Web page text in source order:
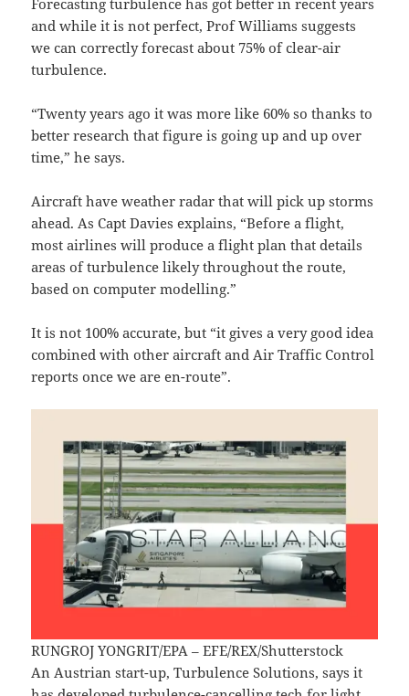
and while it is not perfect, Prof Williams suggests
we can correctly forecast about 75% of clear-air
turbulence.
“Twenty years ago it was more like 60% so thanks to
better research that figure is going up and up over
time,” he says.
Aircraft have weather radar that will pick up storms
ahead. As Capt Davies explains, “Before a flight,
most airlines will produce a flight plan that details
areas of turbulence likely throughout the route,
based on computer modelling.”
It is not 100% accurate, but “it gives a very good idea
combined with other aircraft and Air Traffic Control
reports once we are en-route”.
RUNGROJ YONGRIT/EPA – EFE/REX/Shutterstock
An Austrian start-up, Turbulence Solutions, says it